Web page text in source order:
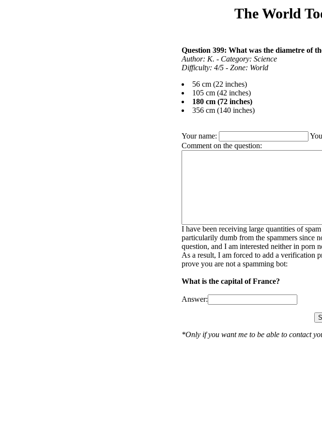
The World
Question 399: What was the diametre of
Author: K. - Category: Science
Difficulty: 4/5 - Zone: World
56 cm (22 inches)
105 cm (42 inches)
180 cm (72 inches)
356 cm (140 inches)
Your name:
Comment on the question:
I have been receiving large quantities of
particularily dumb from the spammers since
question, and I am interested neither in porn
As a result, I am forced to add a verification
prove you are not a spamming bot:
What is the capital of France?
Answer:
*Only if you want me to be able to contact